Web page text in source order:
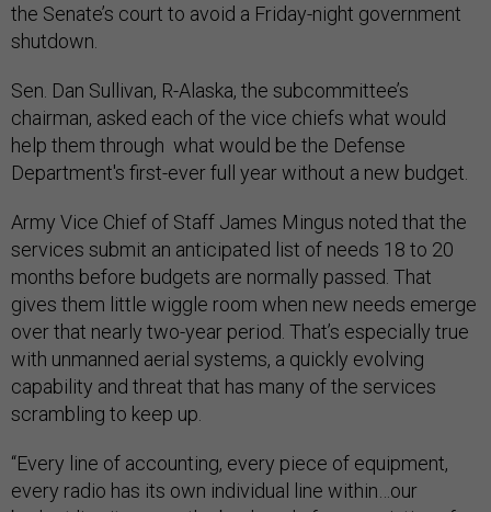
the Senate’s court to avoid a Friday-night government
shutdown.
Sen. Dan Sullivan, R-Alaska, the subcommittee’s
chairman, asked each of the vice chiefs what would
help them through what would be the Defense
Department's first-ever full year without a new budget.
Army Vice Chief of Staff James Mingus noted that the
services submit an anticipated list of needs 18 to 20
months before budgets are normally passed. That
gives them little wiggle room when new needs emerge
over that nearly two-year period. That’s especially true
with unmanned aerial systems, a quickly evolving
capability and threat that has many of the services
scrambling to keep up.
“Every line of accounting, every piece of equipment,
every radio has its own individual line within…our